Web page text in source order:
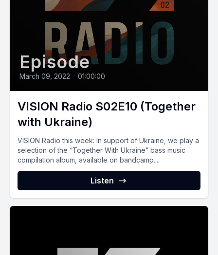
Episode
March 09, 2022 • 01:00:00
VISION Radio S02E10 (Together
with Ukraine)
VISION Radio this week: In support of Ukraine, we play a
selection of the “Together With Ukraine” bass music
compilation album, available on bandcamp....
Listen